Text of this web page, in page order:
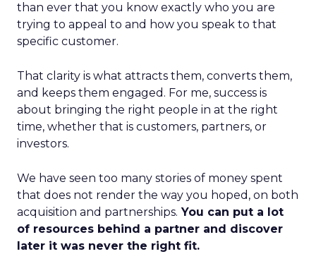
than ever that you know exactly who you are
trying to appeal to and how you speak to that
specific customer.
That clarity is what attracts them, converts them,
and keeps them engaged. For me, success is
about bringing the right people in at the right
time, whether that is customers, partners, or
investors.
We have seen too many stories of money spent
that does not render the way you hoped, on both
acquisition and partnerships. You can put a lot
of resources behind a partner and discover
later it was never the right fit.